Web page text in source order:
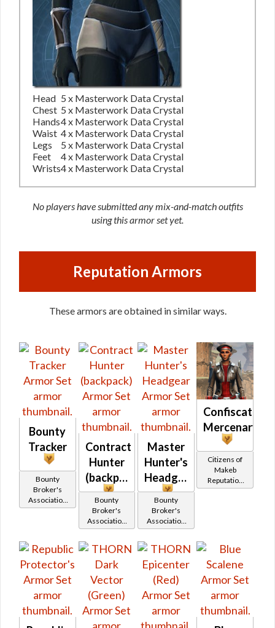
Head 5 x Masterwork Data Crystal
Chest 5 x Masterwork Data Crystal
Hands4 x Masterwork Data Crystal
Waist 4 x Masterwork Data Crystal
Legs
5 x Masterwork Data Crystal
Feet
4 x Masterwork Data Crystal
Wrists4 x Masterwork Data Crystal
No players have submitted any mix-and-match outfits
using this armor set yet.
Reputation Armors
These armors are obtained in similar ways.
Bounty
Tracker
Bounty
Broker's
Association
Reputation
Contract
Hunter
(backpack)
Bounty
Broker's
Association
Reputation
(Hero Rank)
Master
Hunter's
Headgear
Bounty
Broker's
Association
Reputation
Rank)
Confiscated
Mercenary
Citizens of
Makeb
Reputation
(Champion